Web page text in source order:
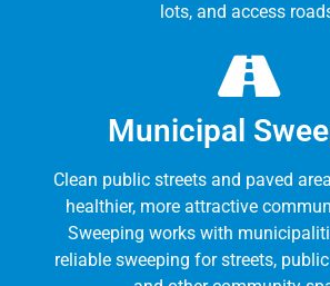
lots, and access
Municipal
Clean public streets and paved
healthier, more attractive
Sweeping works with
reliable sweeping for streets,